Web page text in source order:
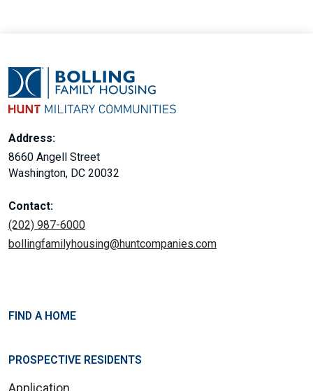
Address:
8660 Angell Street
Washington, DC 20032
Contact:
(202) 987-6000
bollingfamilyhousing@huntcompanies.com
FIND A HOME
PROSPECTIVE RESIDENTS